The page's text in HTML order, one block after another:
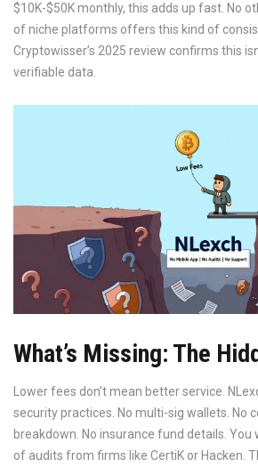
$10K-$50K monthly, this adds up fast. No
of niche platforms offers this kind of
Cryptowisser’s 2025 review confirms this
verifiable data.
What’s Missing: The
Lower fees don’t mean better service.
security practices. No multi-sig wallets. No
breakdown. No insurance fund details. You
of audits from firms like CertiK or Hacken.